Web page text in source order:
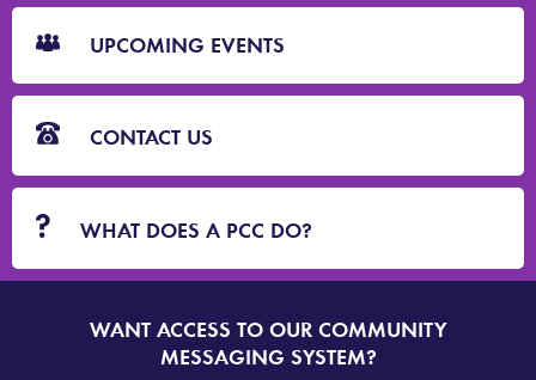
CTA
Blocks
UPCOMING EVENTS
CONTACT US
WHAT DOES A PCC DO?
SIGN
UP
WANT ACCESS TO OUR COMMUNITY
MESSAGING SYSTEM?